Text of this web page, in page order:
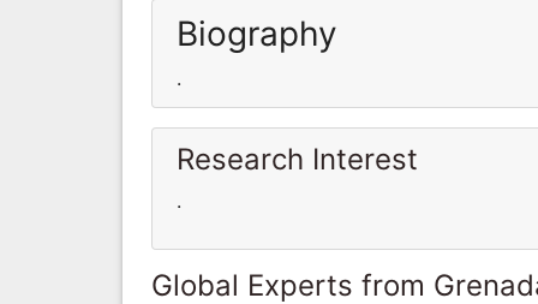
Biography
.
Research Interest
.
Global Experts from